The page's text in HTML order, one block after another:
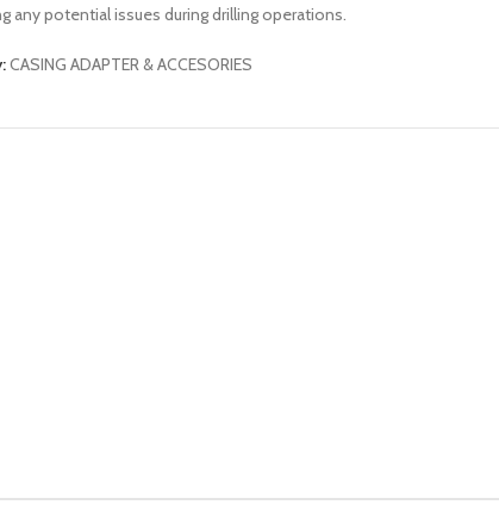
any potential issues during drilling operations.
CASING ADAPTER & ACCESORIES